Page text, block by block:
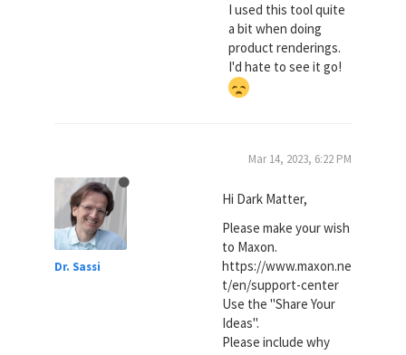
I used this tool quite
a bit when doing
product renderings.
I'd hate to see it go!
Dr. Sassi
Mar 14, 2023, 6:22 PM
Hi Dark Matter,
Please make your wish
to Maxon.
https://www.maxon.ne
t/en/support-center
Use the "Share Your
Ideas".
Please include why